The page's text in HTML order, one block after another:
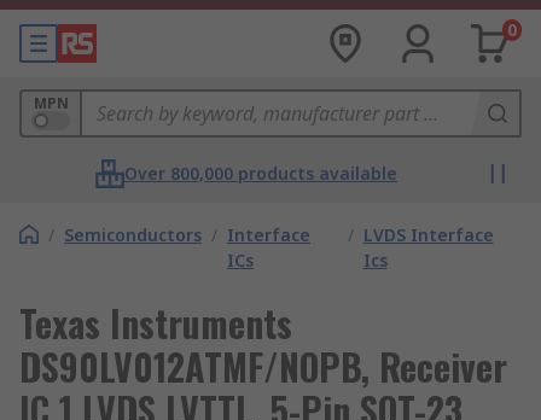
0
MPN
Over 800,000 products available
/ Semiconductors / Interface
ICs
/ LVDS Interface
Ics
Texas Instruments
DS90LV012ATMF/NOPB, Receiver